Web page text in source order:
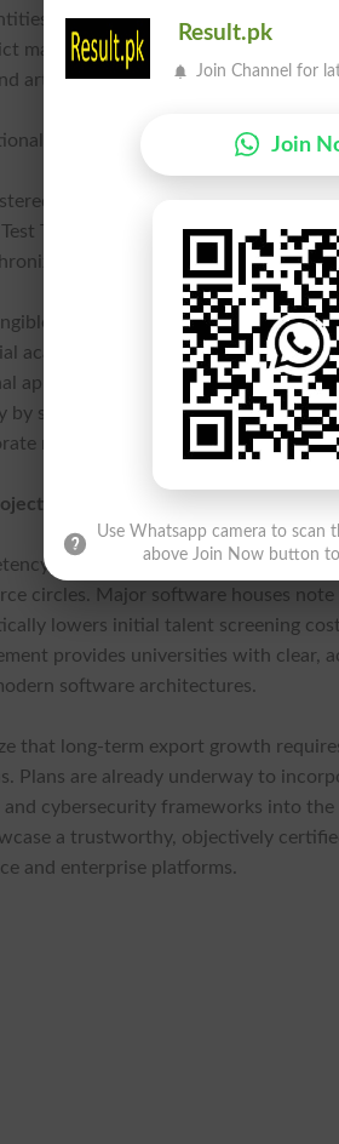
that failed to facilitate their
mandate pressure successfully
artificial intelligence classes for the
Metric | Strategic Workforce
Candidates | Comprehensive
Takers | 81% Verified Participation
| Centralized National IT
benefits for students
academic credit from their
apprenticeships. Furthermore,
state regulators and private
recruitment drives.
test has drawn strong, positive
circles. Major software houses
lowers initial talent screening
provides universities with clear,
software architectures.
that long-term export growth
Plans are already underway to
cybersecurity frameworks into
a trustworthy, objectively
and enterprise platforms.
Result.pk
Join Channel for
Join
Use Whatsapp camera to scan
above Join Now button